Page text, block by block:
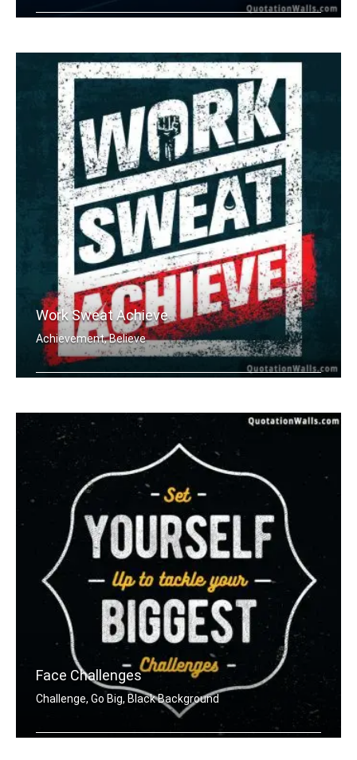
Work Sweat Achieve
Achievement, Believe
Face Challenges
Challenge, Go Big, Black Background